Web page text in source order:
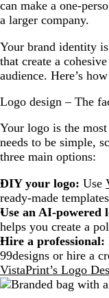
can make a one-
a larger company.
Your brand identity
that create a
audience. Here’s
Logo design – The
Your logo is the
needs to be simple,
three main options:
DIY your logo: Use
ready-made
Use an AI-powered
helps you create a
Hire a professional:
99designs or hire a
VistaPrint’s Logo